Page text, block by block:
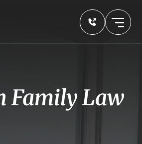
Family Law